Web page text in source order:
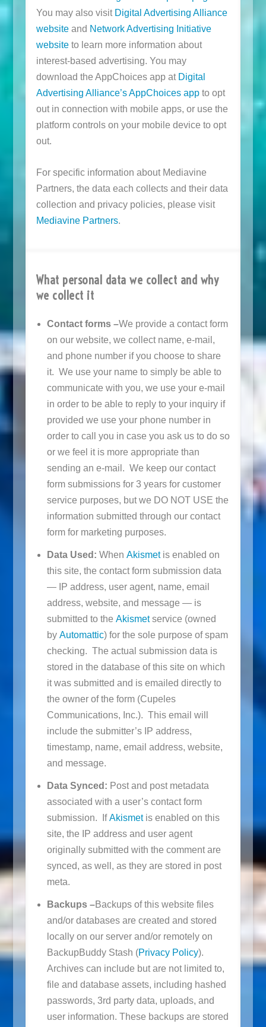
You may also visit Digital Advertising Alliance
websiteand Network Advertising Initiative
websiteto learn more information about
interest-based advertising. You may
download the AppChoices app at Digital
Advertising Alliance’s AppChoices appto opt
out in connection with mobile apps, or use the
platform controls on your mobile device to opt
out.
For specific information about Mediavine
Partners, the data each collects and their data
collection and privacy policies, please visit
Mediavine Partners.
What personal data we collect and why
we collect it
Contact forms –We provide a contact form
on our website, we collect name, e-mail,
and phone number if you choose to share
it. We use your name to simply be able to
communicate with you, we use your e-mail
in order to be able to reply to your inquiry if
provided we use your phone number in
order to call you in case you ask us to do so
or we feel it is more appropriate than
sending an e-mail. We keep our contact
form submissions for 3 years for customer
service purposes, but we DO NOT USE the
information submitted through our contact
form for marketing purposes.
Data Used: When Akismetis enabled on
this site, the contact form submission data
— IP address, user agent, name, email
address, website, and message — is
submitted to the Akismetservice (owned
by Automattic) for the sole purpose of spam
checking. The actual submission data is
stored in the database of this site on which
it was submitted and is emailed directly to
the owner of the form (Cupeles
Communications, Inc.). This email will
include the submitter’s IP address,
timestamp, name, email address, website,
and message.
Data Synced: Post and post metadata
associated with a user’s contact form
submission. IfAkismetis enabled on this
site, the IP address and user agent
originally submitted with the comment are
synced, as well, as they are stored in post
meta.
Backups –Backups of this website files
and/or databases are created and stored
locally on our server and/or remotely on
BackupBuddy Stash (Privacy Policy).
Archives can include but are not limited to,
file and database assets, including hashed
passwords, 3rd party data, uploads, and
user information. These backups are stored